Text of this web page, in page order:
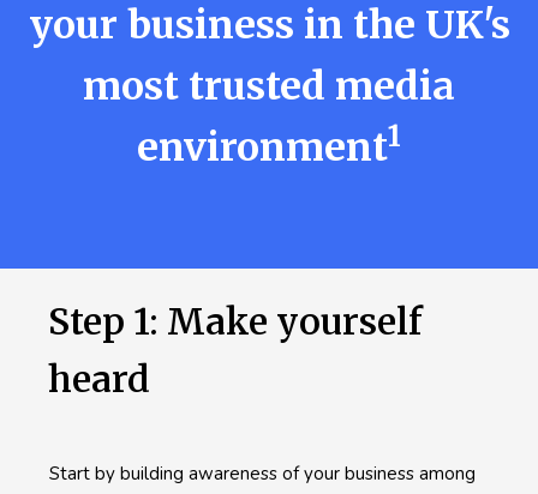
your business in the UK's
most trusted media
environment1
Step 1: Make yourself
heard
Start by building awareness of your business among